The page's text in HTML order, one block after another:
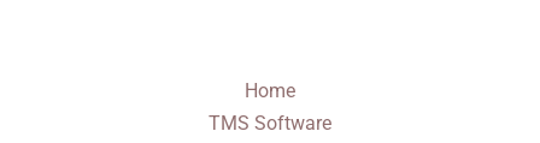
Home
TMS Software